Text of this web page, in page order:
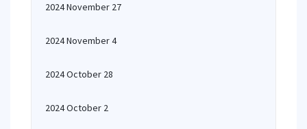
2024 November 27
2024 November 4
2024 October 28
2024 October 2